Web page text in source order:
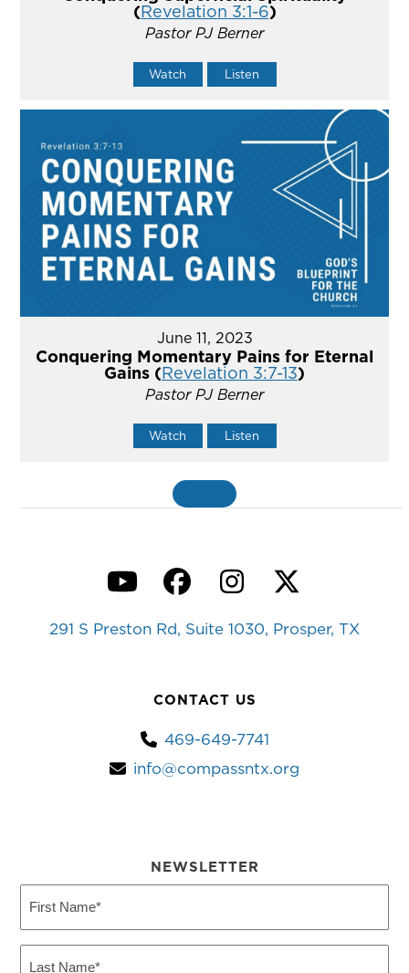
(Revelation 3:1-6)
Pastor PJ Berner
Watch Listen
June 11, 2023
Conquering Momentary Pains for Eternal
Gains (Revelation 3:7-13)
Pastor PJ Berner
Watch Listen
YouTubeFacebook
Instagram
Twitter
291 S Preston Rd, Suite 1030, Prosper, TX
CONTACT US
469-649-7741
info@compassntx.org
NEWSLETTER
Name